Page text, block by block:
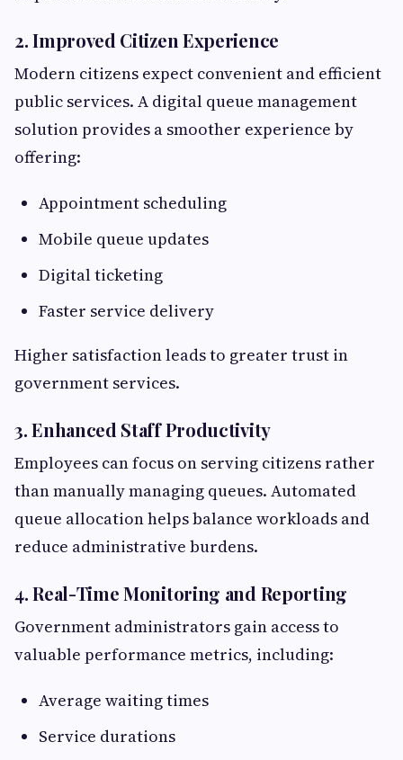
2. Improved Citizen Experience
Modern citizens expect convenient and efficient
public services. A digital queue management
solution provides a smoother experience by
offering:
Appointment scheduling
Mobile queue updates
Digital ticketing
Faster service delivery
Higher satisfaction leads to greater trust in
government services.
3. Enhanced Staff Productivity
Employees can focus on serving citizens rather
than manually managing queues. Automated
queue allocation helps balance workloads and
reduce administrative burdens.
4. Real-Time Monitoring and Reporting
Government administrators gain access to
valuable performance metrics, including:
Average waiting times
Service durations